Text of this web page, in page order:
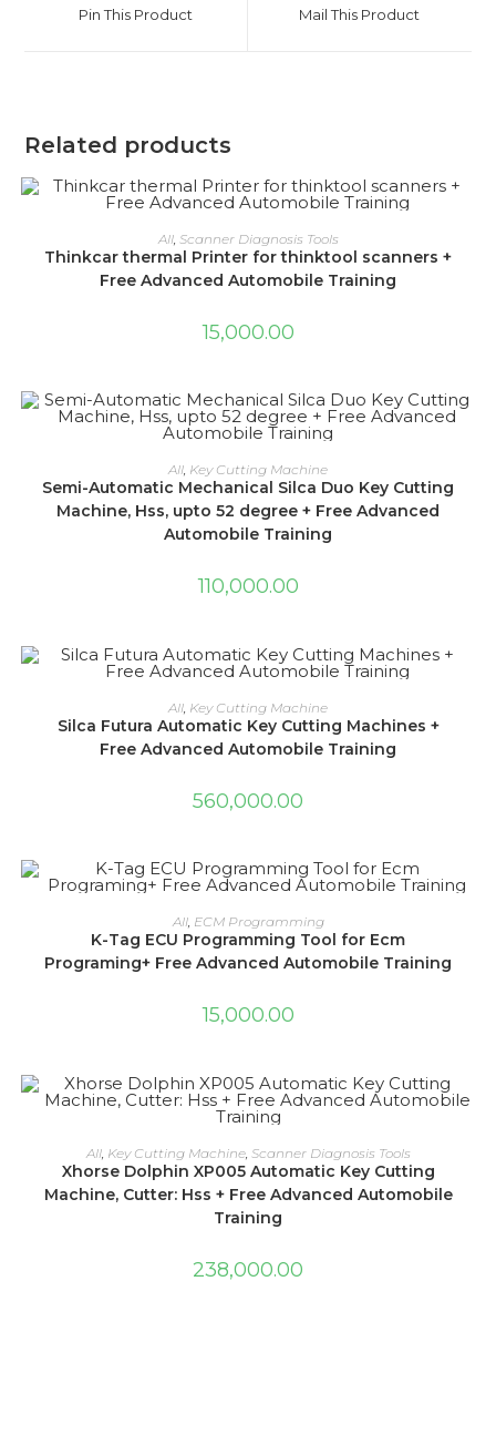
new
Pin This Product
new
Mail This Product
Related products
ADD TO CART
All, Scanner Diagnosis Tools
Thinkcar thermal Printer for thinktool scanners +
Free Advanced Automobile Training
15,000.00
ADD TO CART
All, Key Cutting Machine
Semi-Automatic Mechanical Silca Duo Key Cutting
Machine, Hss, upto 52 degree + Free Advanced
Automobile Training
110,000.00
ADD TO CART
All Key Cutting Machine
Silca Futura Automatic Key Cutting Machines +
Free Advanced Automobile Training
560,000.00
ADD TO CART
All, ECM Programming
K-Tag ECU Programming Tool for Ecm
Programing+ Free Advanced Automobile Training
15,000.00
ADD TO CART
All, Key Cutting Machine, Scanner Diagnosis Tools
Xhorse Dolphin XP005 Automatic Key Cutting
Machine, Cutter: Hss + Free Advanced Automobile
Training
238,000.00